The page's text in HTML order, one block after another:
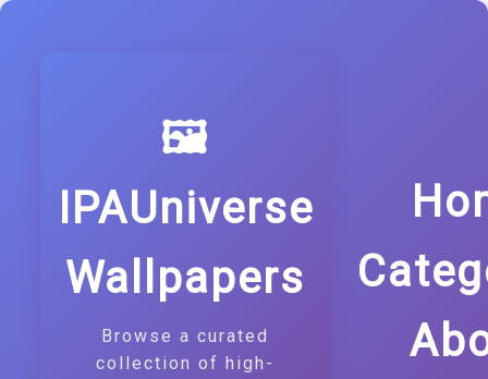
🖼️
IPAUniverse
Wallpapers
Browse a curated
collection of high-